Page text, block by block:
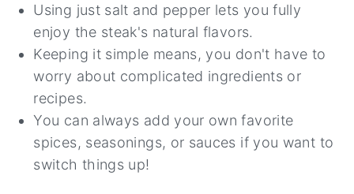
Using just salt and pepper lets you fully
enjoy the steak's natural flavors.
Keeping it simple means, you don't have to
worry about complicated ingredients or
recipes.
You can always add your own favorite
spices, seasonings, or sauces if you want to
switch things up!